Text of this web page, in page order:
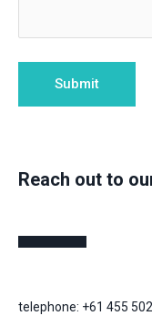
Reach out to
telephone: +61 455